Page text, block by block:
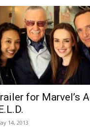
for Marvel’s
14, 2013